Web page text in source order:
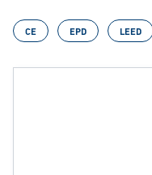
CE EPD LEED